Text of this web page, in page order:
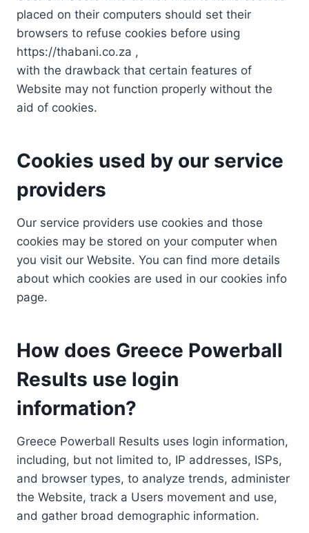
placed on their computers should set their
browsers to refuse cookies before using
https://thabani.co.za ,
with the drawback that certain features of
Website may not function properly without the
aid of cookies.
Cookies used by our service
providers
Our service providers use cookies and those
cookies may be stored on your computer when
you visit our Website. You can find more details
about which cookies are used in our cookies info
page.
How does Greece Powerball
Results use login
information?
Greece Powerball Results uses login information,
including, but not limited to, IP addresses, ISPs,
and browser types, to analyze trends, administer
the Website, track a Users movement and use,
and gather broad demographic information.